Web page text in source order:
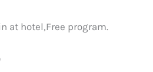
at hotel,Free program.